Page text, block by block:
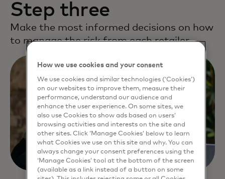
Step three
Make the most informed decisions on how
to manage the risk from each retailer.
How we use cookies and your consent
We use cookies and similar technologies (‘Cookies’)
on our websites to improve them, measure their
performance, understand our audience and
enhance the user experience. On some sites, we
also use Cookies to show ads based on users’
browsing activities and interests on the site and
other sites. Click ‘Manage Cookies’ below to learn
what Cookies we use on this site and why. You can
always change your consent preferences using the
‘Manage Cookies’ tool at the bottom of the screen
(available as a link instead of a button on some